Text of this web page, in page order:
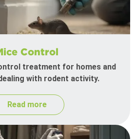
Control
treatment for homes and
with rodent activity.
Read more